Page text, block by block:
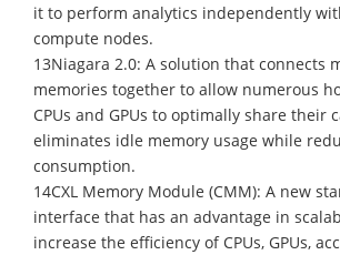
it to perform analytics independently
compute nodes.
13Niagara 2.0: A solution that connects
memories together to allow numerous
CPUs and GPUs to optimally share their
eliminates idle memory usage while
consumption.
14CXL Memory Module (CMM): A new
interface that has an advantage in
increase the efficiency of CPUs, GPUs,